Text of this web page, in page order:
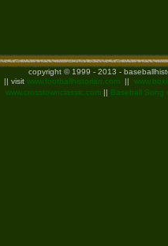
copyright © 1999 - 2013 -
|| visit www.footballhistorian.com ||
www.crosstownclassic.com || Baseball Song